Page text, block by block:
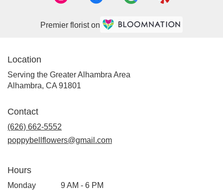
Premier florist on
Location
Serving the Greater Alhambra Area
Alhambra, CA 91801
Contact
(626) 662-5552
poppybellflowers@gmail.com
Hours
Monday 9 AM - 6 PM